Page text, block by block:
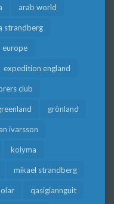
arab world
strandberg
europe
expedition england
club
grönland
ivarsson
kolyma
mikael strandberg
qasigiannguit